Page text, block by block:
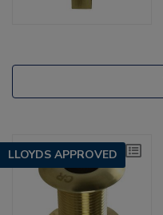
LLOYDS APPROVED